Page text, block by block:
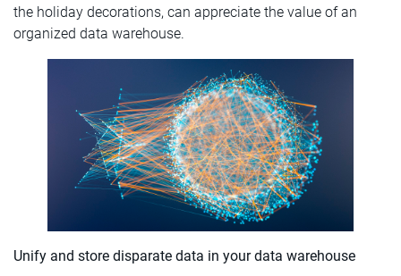
the holiday decorations, can appreciate the value of an
organized data warehouse.
Unify and store disparate data in your data warehouse